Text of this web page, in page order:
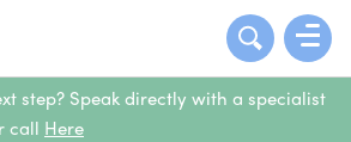
step? Speak directly with a specialist
call Here